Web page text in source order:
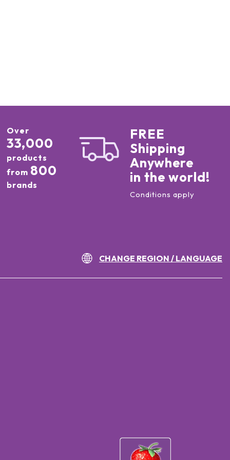
Over
33,000
products
from 800
brands
FREE
Shipping
Anywhere
in the world!
Conditions apply
CHANGE REGION / LANGUAGE